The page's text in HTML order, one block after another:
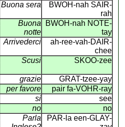
Buona sera
BWOH-nah SAIR-
rah
Buona
notte
BWOH-nah NOTE-
tay
Arrivederci
ah-ree-vah-DAIR-
chee
Scusi SKOO-zee
grazie
GRAT-tzee-yay
per favore
pair fa-VOHR-ray
si
see
no
no
Parla
PAR-la een-GLAY-